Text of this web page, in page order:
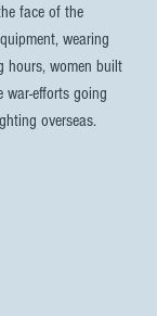
face of the
wearing
hours, women built
war-efforts going
overseas.